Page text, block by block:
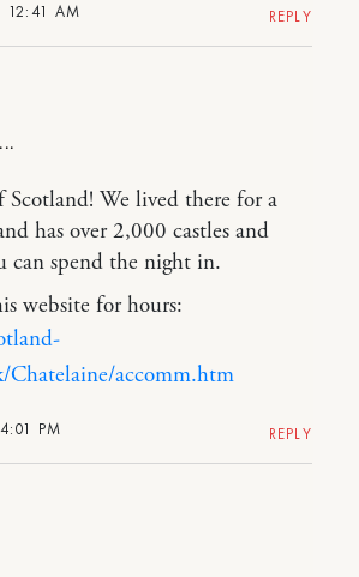
12:41 AM REPLY
PM
Scotland! We lived there for a
has over 2,000 castles and
can spend the night in.
website for hours:
Chatelaine/accomm.htm
REPLY